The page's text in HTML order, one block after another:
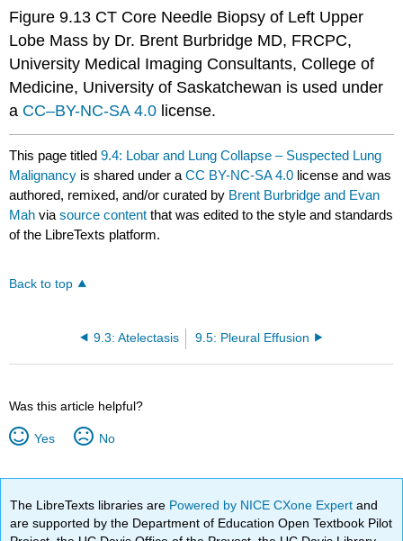
Figure 9.13 CT Core Needle Biopsy of Left Upper
Lobe Mass by Dr. Brent Burbridge MD, FRCPC,
University Medical Imaging Consultants, College of
Medicine, University of Saskatchewan is used under
a CC–BY-NC-SA 4.0 license.
This page titled9.4: Lobar and Lung Collapse – Suspected Lung
Malignancy is shared under aCC BY-NC-SA 4.0 license and was
authored, remixed, and/or curated by Brent Burbridge and Evan
Mah viasource content that was edited to the style and standards
of the LibreTexts platform.
Back to top
9.3: Atelectasis 9.5: Pleural Effusion
Was this article helpful?
Yes No
The LibreTexts libraries are Powered by NICE CXone Expertand
are supported by the Department of Education Open Textbook Pilot